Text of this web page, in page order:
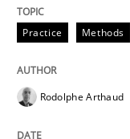
Re-Use of
Opportunities
Written by Jens
Practice Methods
Rodolphe Arthaud